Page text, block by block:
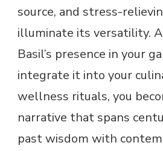
source, and stress-
illuminate its versatility.
Basil’s presence in your
integrate it into your
wellness rituals, you
narrative that spans
past wisdom with